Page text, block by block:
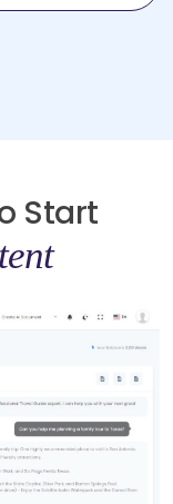
Start